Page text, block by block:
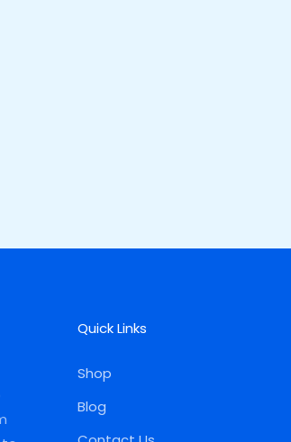
Quick Links
Shop
Blog